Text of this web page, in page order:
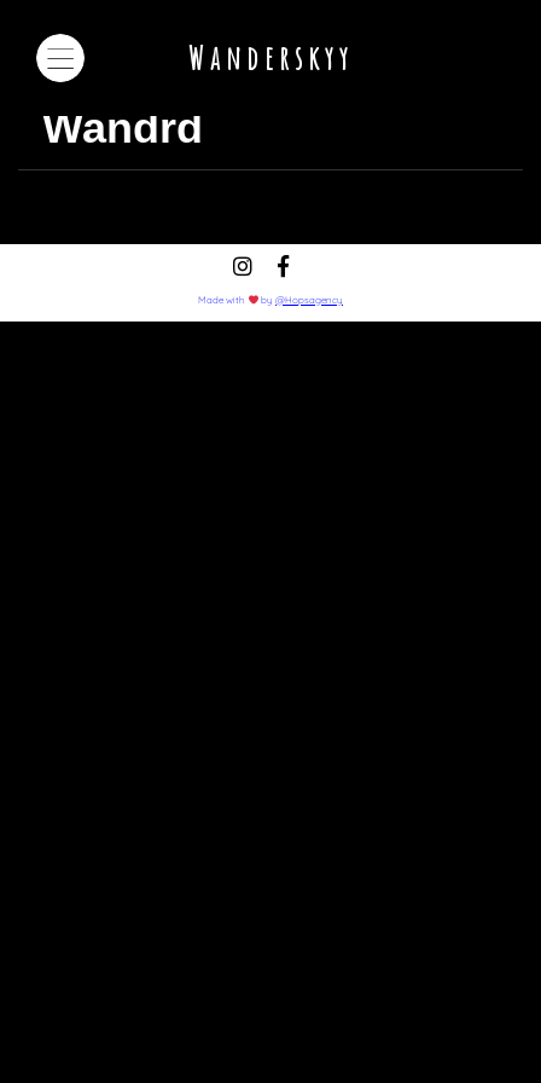
Wanderskyy
Wandrd
Made with by@Hopsagency